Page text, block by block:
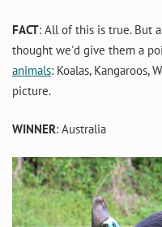
FACT: All of this is true. But
thought we'd give them a
animals: Koalas, Kangaroos,
picture.
WINNER: Australia